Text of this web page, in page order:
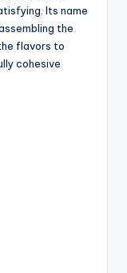
Its name
the
flavors to
cohesive